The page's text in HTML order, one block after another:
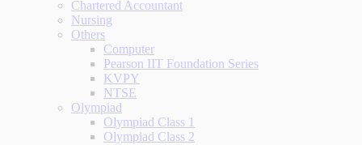
Chartered Accountant
Nursing
Others
Computer
Pearson IIT Foundation Series
KVPY
NTSE
Olympiad
Olympiad Class 1
Olympiad Class 2